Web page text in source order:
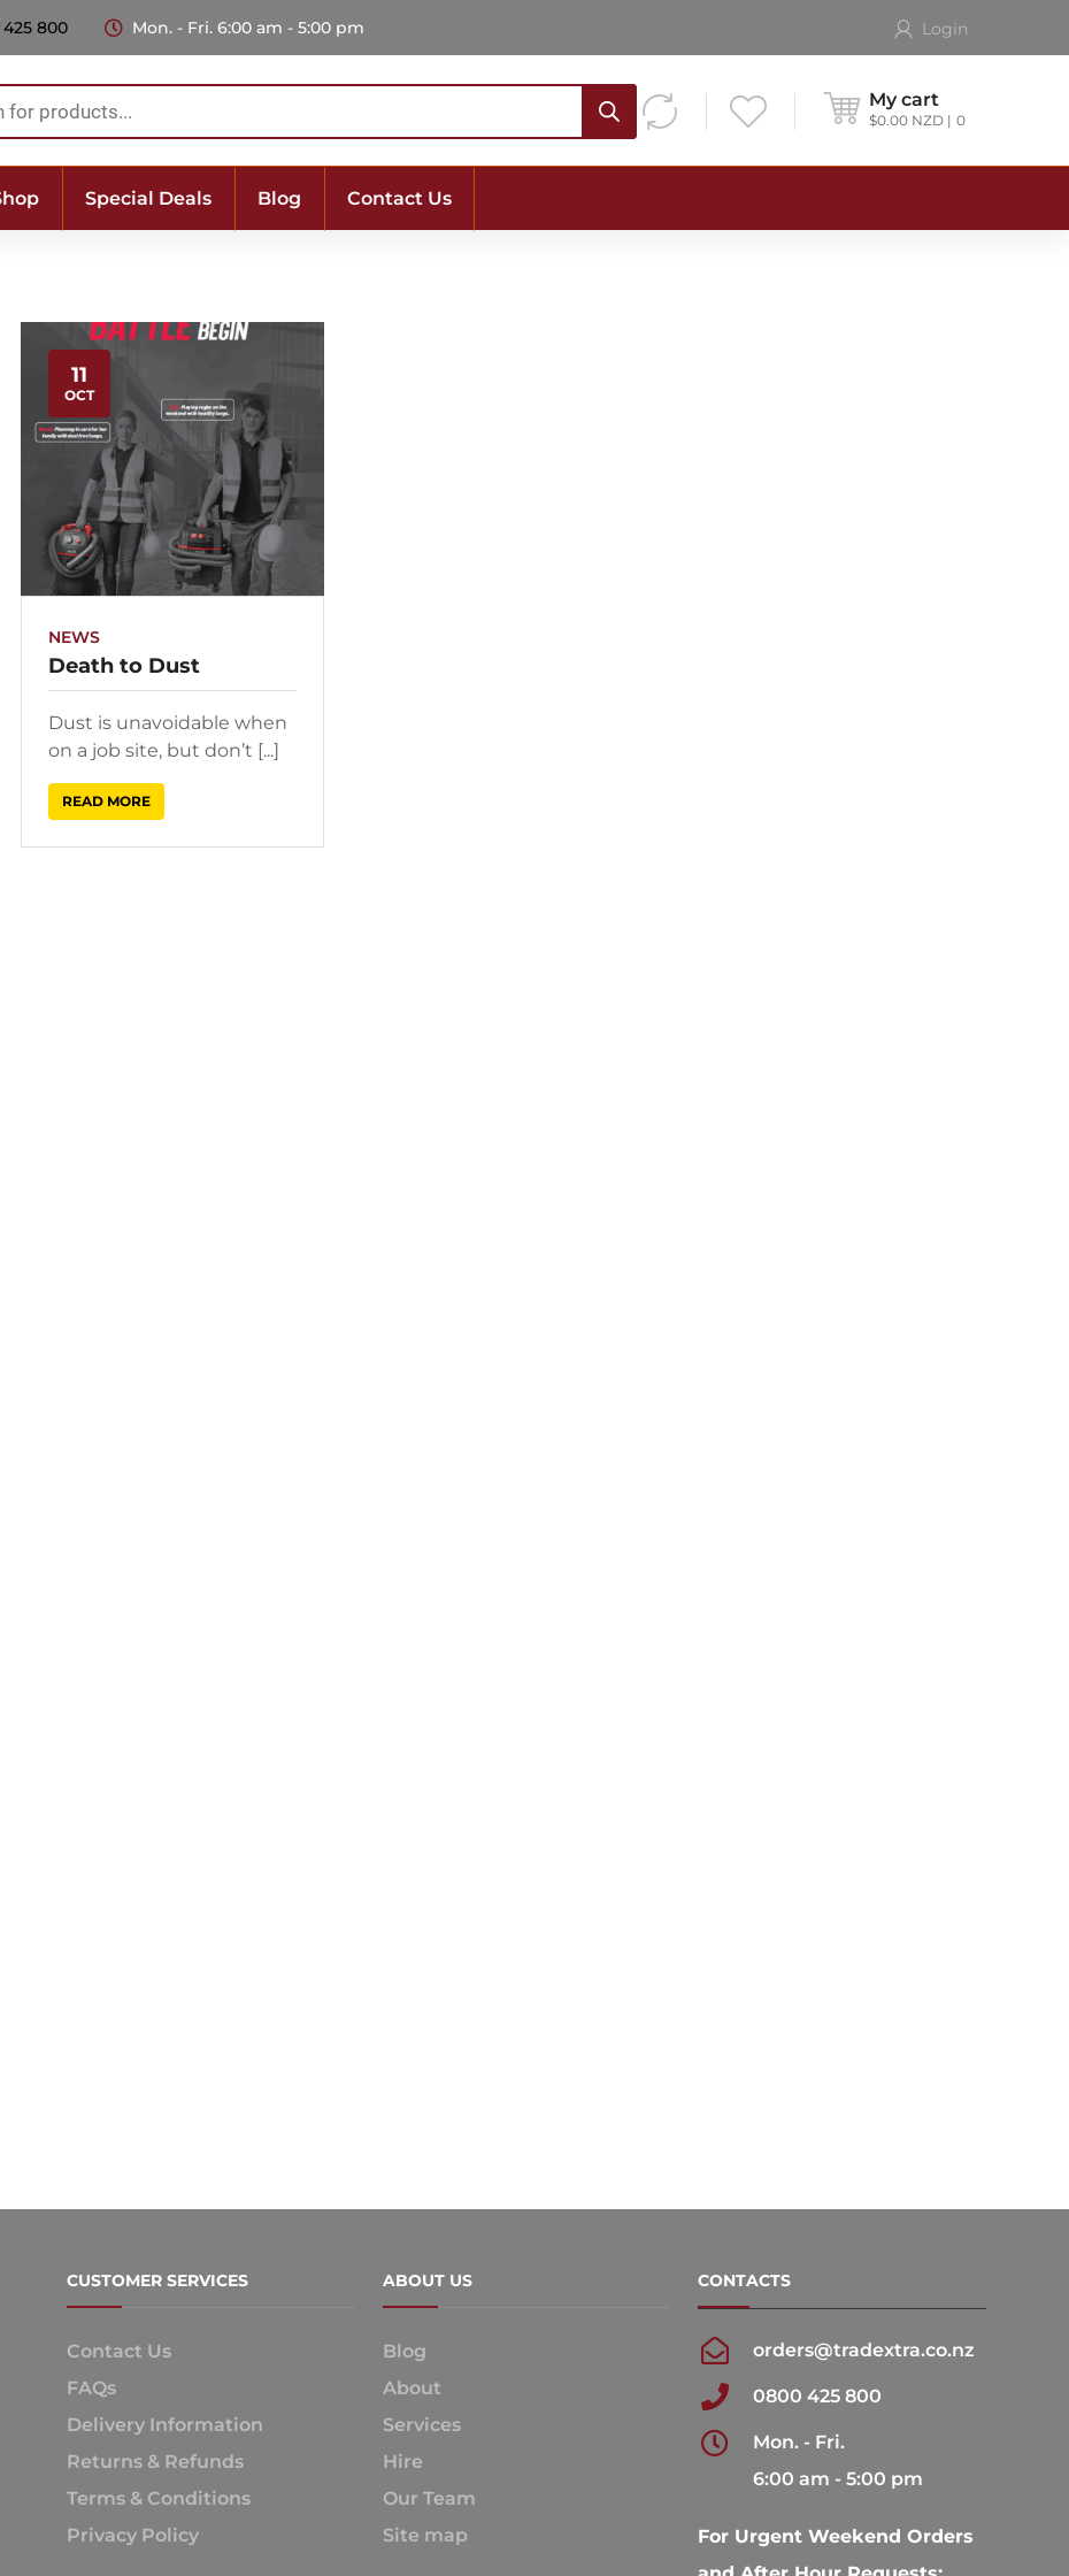
800 Mon. - Fri. 6:00 am - 5:00 pm Login
My cart
$0.00 NZD 0
Special Deals Blog Contact Us
11
OCT
NEWS
Death to Dust
Dust is unavoidable when
on a job site, but don’t [...]
READ MORE
CUSTOMER SERVICES
Contact Us
FAQs
Delivery Information
Returns & Refunds
Terms & Conditions
Privacy Policy
ABOUT US
Blog
About
Services
Hire
Our Team
Site map
CONTACTS
orders@tradextra.co.nz
0800 425 800
Mon. - Fri.
6:00 am - 5:00 pm
For Urgent Weekend Orders